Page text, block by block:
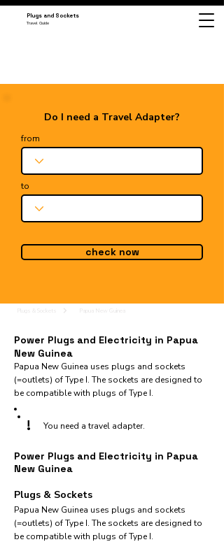
Plugs and Sockets
Travel Guide
Do I need a Travel Adapter?
from
to
check now
Power Plugs and Electricity in Papua
New Guinea
Papua New Guinea uses plugs and sockets
(=outlets) of Type I. The sockets are designed to
be compatible with plugs of Type I.
! You need a travel adapter.
Power Plugs and Electricity in Papua
New Guinea
Plugs & Sockets
Papua New Guinea uses plugs and sockets
(=outlets) of Type I. The sockets are designed to
be compatible with plugs of Type I.